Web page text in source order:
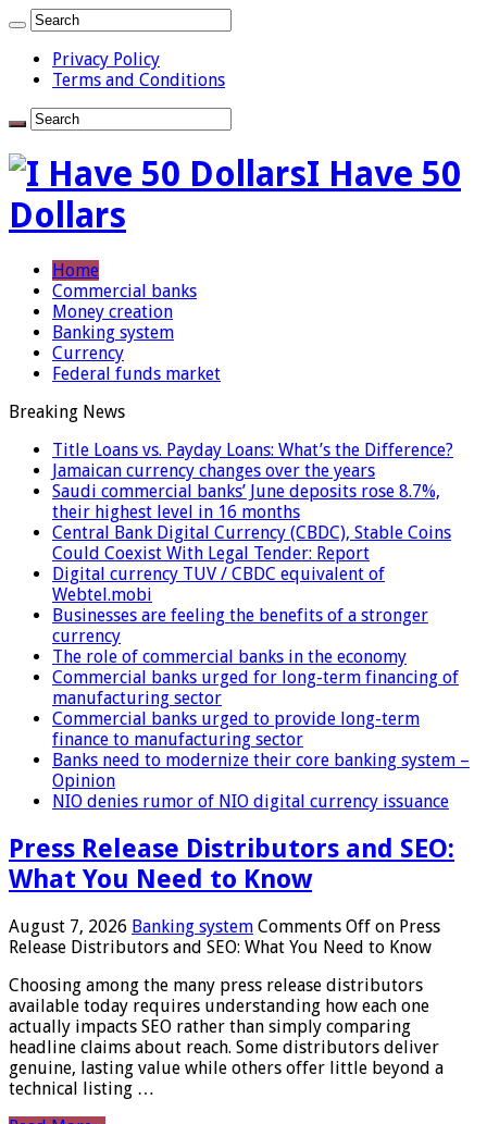
Privacy Policy
Terms and Conditions
I Have 50
Dollars
Home
Commercial banks
Money creation
Banking system
Currency
Federal funds market
Breaking News
Title Loans vs. Payday Loans: What’s the Difference?
Jamaican currency changes over the years
Saudi commercial banks’ June deposits rose 8.7%,
their highest level in 16 months
Central Bank Digital Currency (CBDC), Stable Coins
Could Coexist With Legal Tender: Report
Digital currency TUV / CBDC equivalent of
Webtel.mobi
Businesses are feeling the benefits of a stronger
currency
The role of commercial banks in the economy
Commercial banks urged for long-term financing of
manufacturing sector
Commercial banks urged to provide long-term
finance to manufacturing sector
Banks need to modernize their core banking system –
Opinion
NIO denies rumor of NIO digital currency issuance
Press Release Distributors and SEO:
What You Need to Know
August 7, 2026 Banking system Comments Off on Press
Release Distributors and SEO: What You Need to Know
Choosing among the many press release distributors
available today requires understanding how each one
actually impacts SEO rather than simply comparing
headline claims about reach. Some distributors deliver
genuine, lasting value while others offer little beyond a
technical listing …